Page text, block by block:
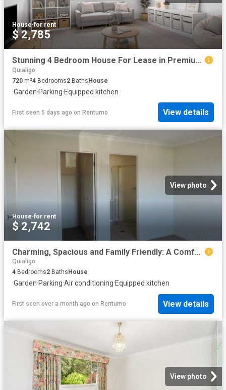
House·for rent
$ 2,785
Stunning 4 Bedroom House For Lease in Premium Location Goulburn
Quialigo
720 m²4 Bedrooms2 BathsHouse
·Garden·Parking·Equipped kitchen
First seen 5 days ago on Rentumo View details
View photo
House·for rent
$ 2,742
Charming, Spacious and Family Friendly: A Comfortable Haven Awaits
Quialigo
4 Bedrooms2 Baths House
·Garden·Parking·Air conditioning·Equipped kitchen
First seen over a month ago on Rentumo View details
View photo